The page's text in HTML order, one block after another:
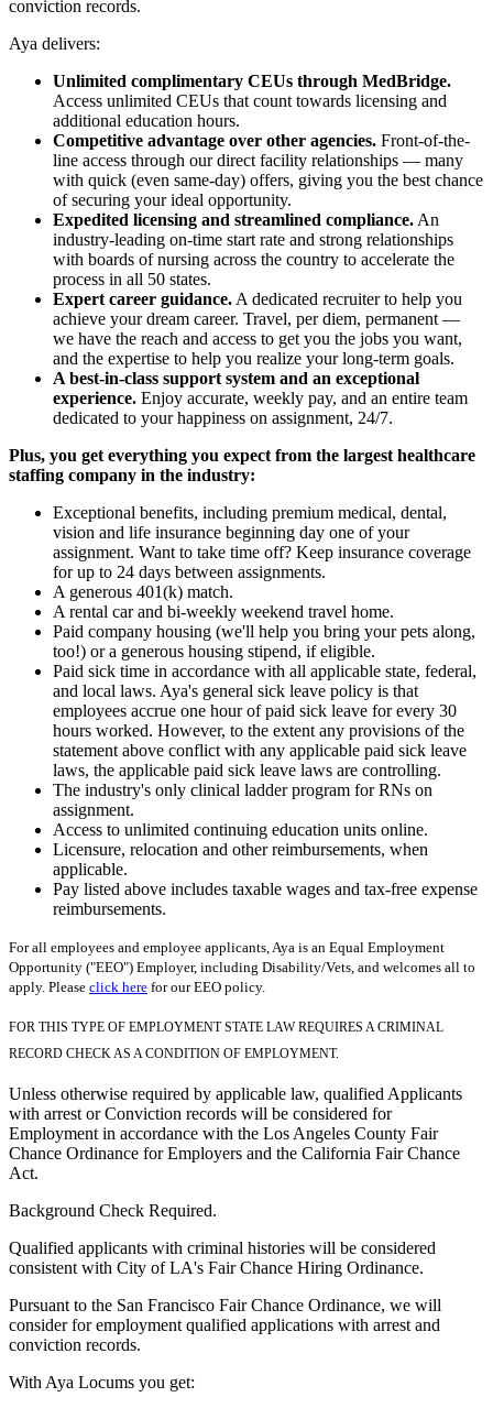
conviction records.
Aya delivers:
Unlimited complimentary CEUs through MedBridge.
Access unlimited CEUs that count towards licensing and
additional education hours.
Competitive advantage over other agencies. Front-of-the-
line access through our direct facility relationships — many
with quick (even same-day) offers, giving you the best chance
of securing your ideal opportunity.
Expedited licensing and streamlined compliance. An
industry-leading on-time start rate and strong relationships
with boards of nursing across the country to accelerate the
process in all 50 states.
Expert career guidance. A dedicated recruiter to help you
achieve your dream career. Travel, per diem, permanent —
we have the reach and access to get you the jobs you want,
and the expertise to help you realize your long-term goals.
A best-in-class support system and an exceptional
experience. Enjoy accurate, weekly pay, and an entire team
dedicated to your happiness on assignment, 24/7.
Plus, you get everything you expect from the largest healthcare
staffing company in the industry:
Exceptional benefits, including premium medical, dental,
vision and life insurance beginning day one of your
assignment. Want to take time off? Keep insurance coverage
for up to 24 days between assignments.
A generous 401(k) match.
A rental car and bi-weekly weekend travel home.
Paid company housing (we'll help you bring your pets along,
too!) or a generous housing stipend, if eligible.
Paid sick time in accordance with all applicable state, federal,
and local laws. Aya's general sick leave policy is that
employees accrue one hour of paid sick leave for every 30
hours worked. However, to the extent any provisions of the
statement above conflict with any applicable paid sick leave
laws, the applicable paid sick leave laws are controlling.
The industry's only clinical ladder program for RNs on
assignment.
Access to unlimited continuing education units online.
Licensure, relocation and other reimbursements, when
applicable.
Pay listed above includes taxable wages and tax-free expense
reimbursements.
For all employees and employee applicants, Aya is an Equal Employment
Opportunity ("EEO") Employer, including Disability/Vets, and welcomes all to
apply. Please click here for our EEO policy.
FOR THIS TYPE OF EMPLOYMENT STATE LAW REQUIRES A CRIMINAL
RECORD CHECK AS A CONDITION OF EMPLOYMENT.
Unless otherwise required by applicable law, qualified Applicants
with arrest or Conviction records will be considered for
Employment in accordance with the Los Angeles County Fair
Chance Ordinance for Employers and the California Fair Chance
Act.
Background Check Required.
Qualified applicants with criminal histories will be considered
consistent with City of LA's Fair Chance Hiring Ordinance.
Pursuant to the San Francisco Fair Chance Ordinance, we will
consider for employment qualified applications with arrest and
conviction records.
With Aya Locums you get: